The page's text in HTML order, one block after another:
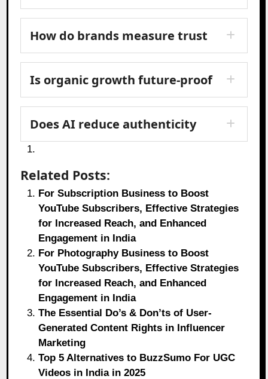
How do brands measure trust
Is organic growth future-proof
Does AI reduce authenticity
Related Posts:
For Subscription Business to Boost
YouTube Subscribers, Effective Strategies
for Increased Reach, and Enhanced
Engagement in India
For Photography Business to Boost
YouTube Subscribers, Effective Strategies
for Increased Reach, and Enhanced
Engagement in India
The Essential Do’s & Don’ts of User-
Generated Content Rights in Influencer
Marketing
Top 5 Alternatives to BuzzSumo For UGC
Videos in India in 2025